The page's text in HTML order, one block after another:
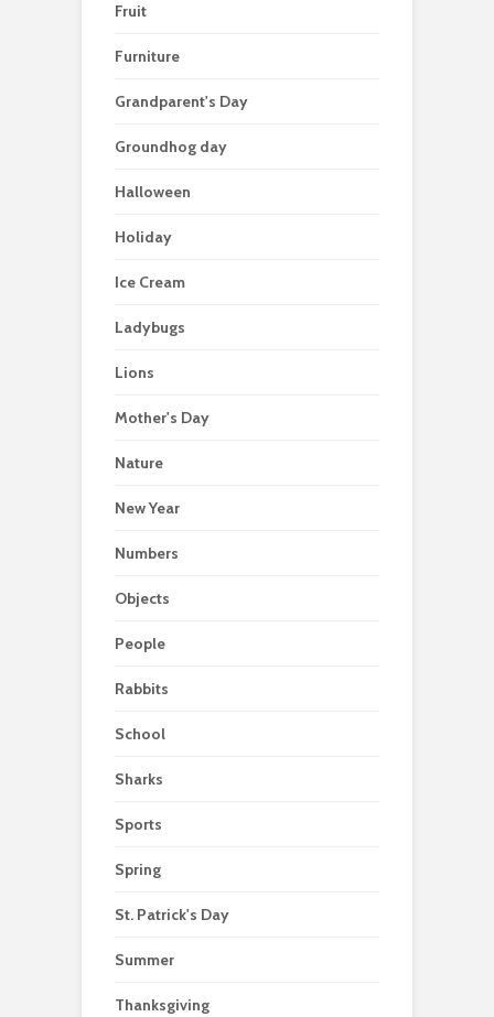
Fruit
Furniture
Grandparent's Day
Groundhog day
Halloween
Holiday
Ice Cream
Ladybugs
Lions
Mother's Day
Nature
New Year
Numbers
Objects
People
Rabbits
School
Sharks
Sports
Spring
St. Patrick's Day
Summer
Thanksgiving